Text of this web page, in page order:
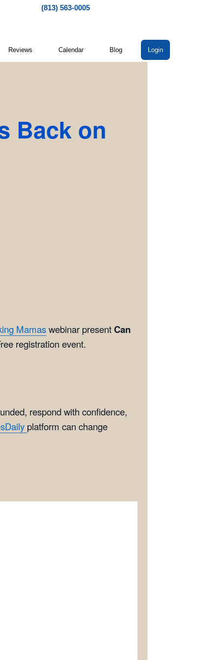
(813) 563-0005
Reviews Calendar Blog Login
Back on
Mamaswebinar presentCan
registration event.
respond with confidence,
platform can change